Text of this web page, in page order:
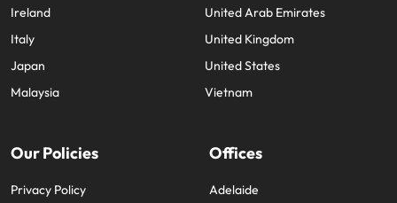
Ireland
Italy
Japan
Malaysia
United Arab Emirates
United Kingdom
United States
Vietnam
Our Policies
Privacy Policy
Offices
Adelaide